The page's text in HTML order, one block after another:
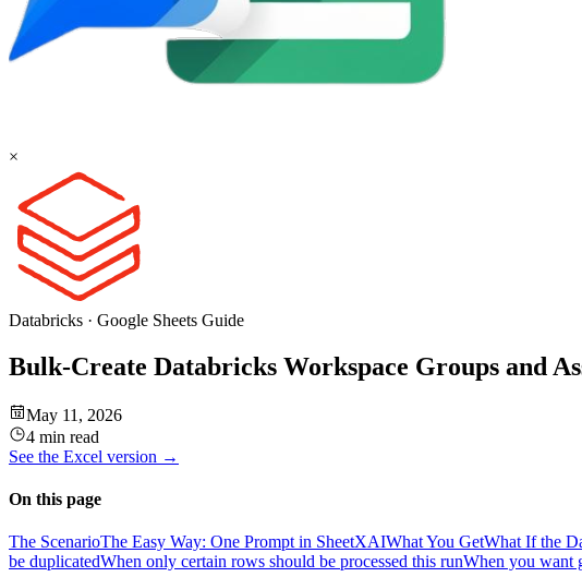
×
Databricks · Google Sheets Guide
Bulk-Create Databricks Workspace Groups and
May 11, 2026
4 min read
See the Excel version →
On this page
The ScenarioThe Easy Way: One Prompt in SheetXAIWhat You GetWhat If the
be duplicatedWhen only certain rows should be processed this runWhen you want